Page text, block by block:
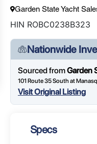
Garden State Yacht
HIN ROBC0238B323
Nationwide
Sourced fromGarden
101 Route 35 South at
Visit Original Listing
Specs